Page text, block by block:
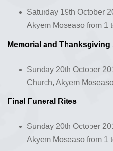
Saturday 19th October
Akyem Moseaso from 1
Memorial and Thanksgiving
Sunday 20th October
Church, Akyem
Final Funeral Rites
Sunday 20th October
Akyem Moseaso from 1